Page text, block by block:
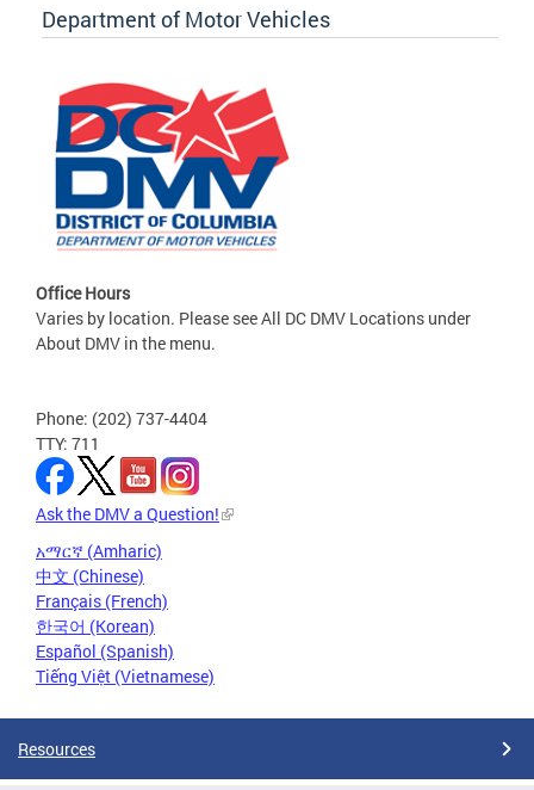
Department of Motor Vehicles
Office Hours
Varies by location. Please see All DC DMV Locations under
About DMV in the menu.
Phone: (202) 737-4404
TTY: 711
Ask the DMV a Question!
አማርኛ (Amharic)
中文 (Chinese)
Français (French)
한국어 (Korean)
Español (Spanish)
Tiếng Việt (Vietnamese)
Resources